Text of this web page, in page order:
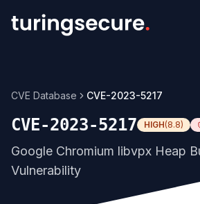
CVE Database CVE-2023-5217
CVE-2023-5217 HIGH(8.8)
Google Chromium libvpx Heap
Vulnerability